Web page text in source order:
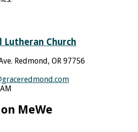
Lutheran Church
Redmond, OR 97756
MeWe